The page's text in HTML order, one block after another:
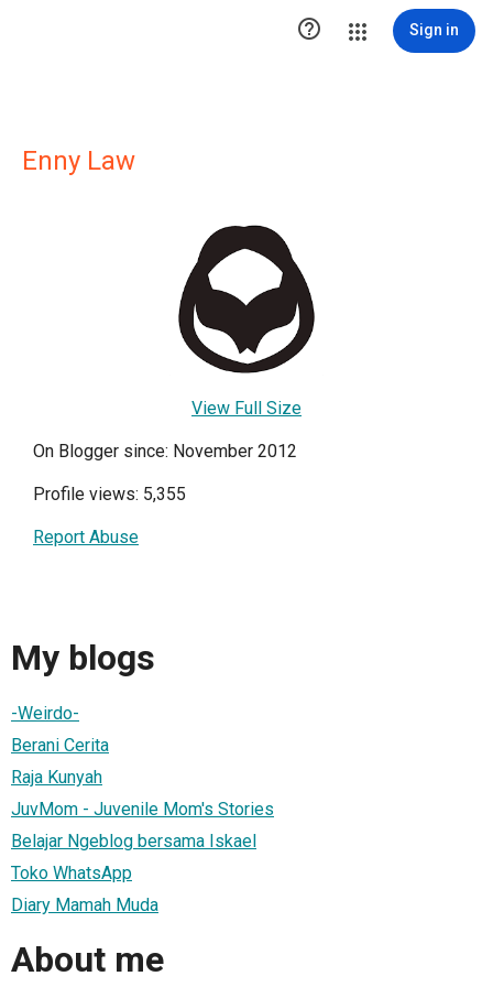
 Sign in
Enny Law
View Full Size
On Blogger since: November 2012
Profile views: 5,355
Report Abuse
My blogs
-Weirdo-
Berani Cerita
Raja Kunyah
JuvMom - Juvenile Mom's Stories
Belajar Ngeblog bersama Iskael
Toko WhatsApp
Diary Mamah Muda
About me